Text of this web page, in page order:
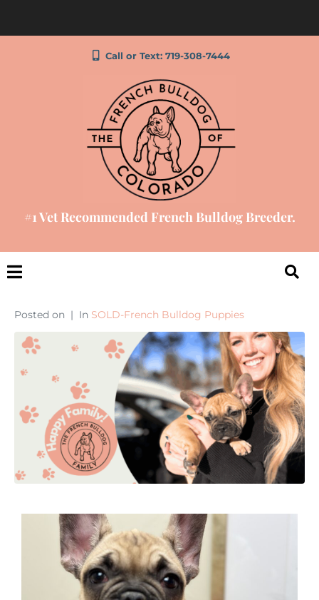
Call or Text: 719-308-7444
#1 Vet Recommended French Bulldog Breeder.
Posted on In SOLD-French Bulldog Puppies